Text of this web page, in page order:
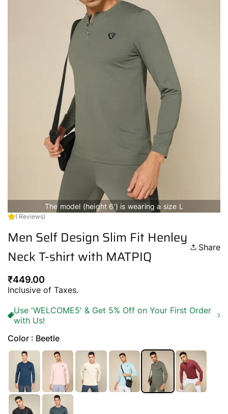
The model (height 6') is wearing a size L
( Reviews)
Men Self Design Slim Fit Henley
Neck T-shirt with MATPIQ
Share
Regular
price
₹449.00
Inclusive of Taxes.
Use 'WELCOME5' & Get 5% Off on Your First Order
with Us!
Color : Beetle